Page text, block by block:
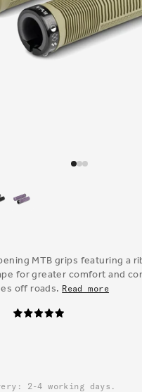
MTB grips featuring a
for greater comfort and
off roads. Read more
2-4 working days.